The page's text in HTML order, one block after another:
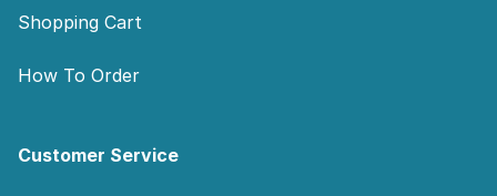
Shopping Cart
How To Order
Customer Service